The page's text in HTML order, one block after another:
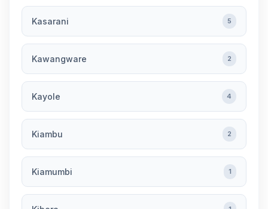
Kasarani 5
Kawangware 2
Kayole 4
Kiambu 2
Kiamumbi 1